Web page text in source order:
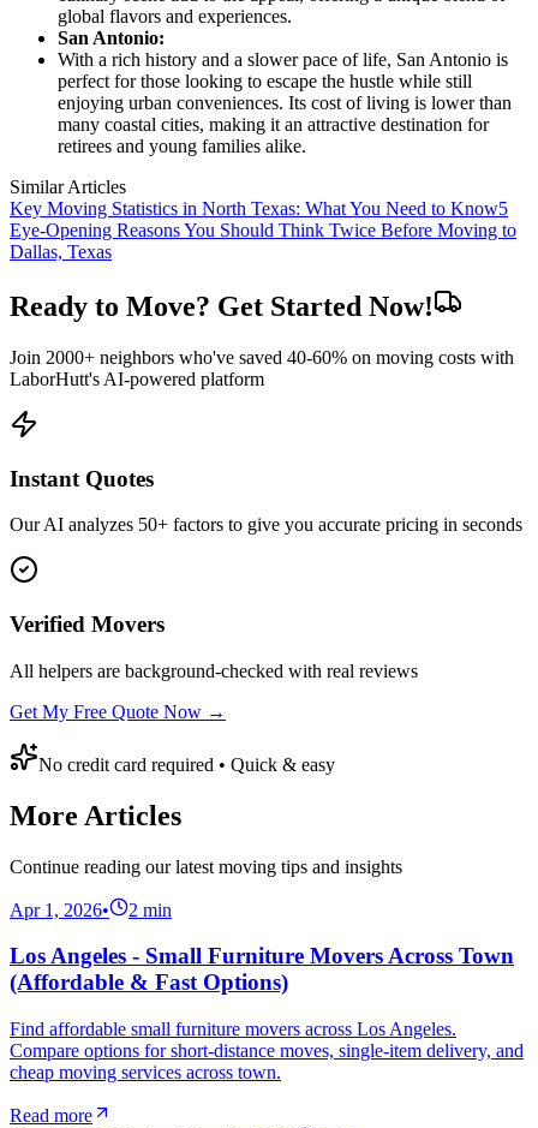
global flavors and experiences.
San Antonio:
With a rich history and a slower pace of life, San Antonio is
perfect for those looking to escape the hustle while still
enjoying urban conveniences. Its cost of living is lower than
many coastal cities, making it an attractive destination for
retirees and young families alike.
Similar Articles
Key Moving Statistics in North Texas: What You Need to Know5
Eye-Opening Reasons You Should Think Twice Before Moving to
Dallas, Texas
Ready to Move? Get Started Now!
Join 2000+ neighbors who've saved 40-60% on moving costs with
LaborHutt's AI-powered platform
Instant Quotes
Our AI analyzes 50+ factors to give you accurate pricing in seconds
Verified Movers
All helpers are background-checked with real reviews
Get My Free Quote Now →
No credit card required • Quick & easy
More Articles
Continue reading our latest moving tips and insights
Apr 1, 2026• 2 min
Los Angeles - Small Furniture Movers Across Town
(Affordable & Fast Options)
Find affordable small furniture movers across Los Angeles.
Compare options for short-distance moves, single-item delivery, and
cheap moving services across town.
Read more